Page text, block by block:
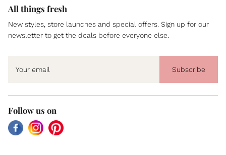
All things fresh
New styles, store launches and special offers. Sign up for our
newsletter to get the deals before everyone else.
Subscribe
Follow us on
FacebookInstagramPinterest